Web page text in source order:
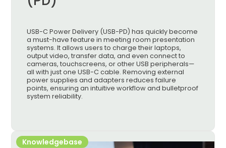
USB-C Power Delivery (USB-PD) has quickly become
a must-have feature in meeting room presentation
systems. It allows users to charge their laptops,
output video, transfer data, and even connect to
cameras, touchscreens, or other USB peripherals—
all with just one USB-C cable. Removing external
power supplies and adapters reduces failure
points, ensuring an intuitive workflow and bulletproof
system reliability.
Knowledgebase